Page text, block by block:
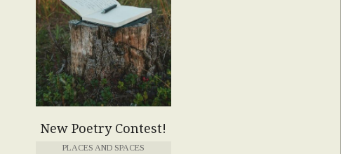
New Poetry Contest!
PLACES AND SPACES